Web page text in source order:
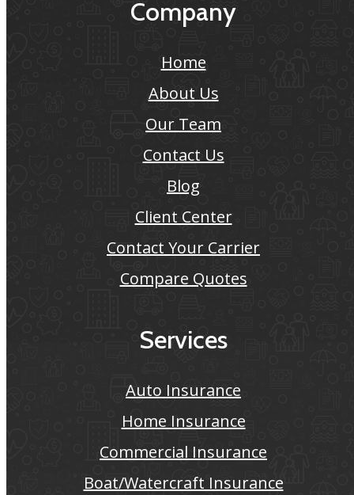
Company
Home
About Us
Our Team
Contact Us
Blog
Client Center
Contact Your Carrier
Compare Quotes
Services
Auto Insurance
Home Insurance
Commercial Insurance
Boat/Watercraft Insurance